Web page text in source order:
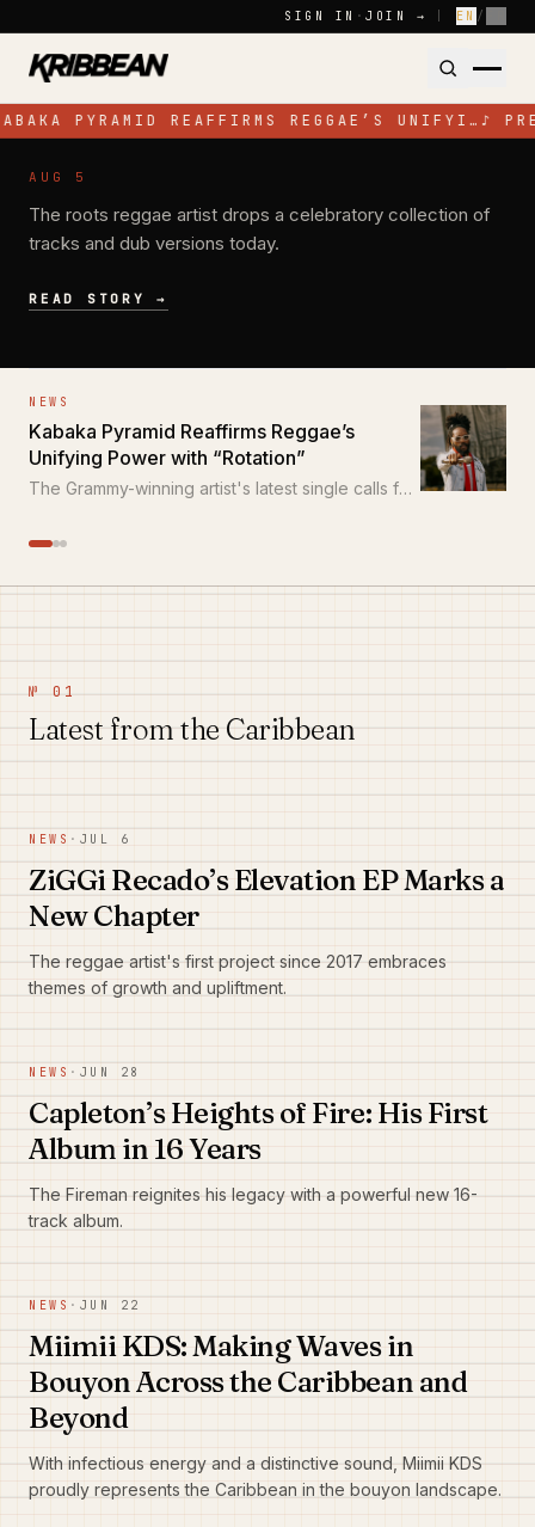
SIGN IN · JOIN → EN /
PYRAMID REAFFIRMS REGGAE’S UNIFYI… ♪
NEWS
Pressure Busspipe Celebrates His
Birthday with New EP 'All for a Time'
AUG 5
The roots reggae artist drops a celebratory collection of
tracks and dub versions today.
READ STORY →
NEWS
Kabaka Pyramid Reaffirms Reggae’s
Unifying Power with “Rotation”
The Grammy-winning artist's latest single calls for
№ 01
Latest from the Caribbean
NEWS · JUL 6
ZiGGi Recado’s Elevation EP Marks a
New Chapter
The reggae artist's first project since 2017 embraces
themes of growth and upliftment.
NEWS · JUN 28
Capleton’s Heights of Fire: His First
Album in 16 Years
The Fireman reignites his legacy with a powerful new 16-
track album.
NEWS · JUN 22
Miimii KDS: Making Waves in
Bouyon Across the Caribbean and
Beyond
With infectious energy and a distinctive sound, Miimii KDS
proudly represents the Caribbean in the bouyon landscape.